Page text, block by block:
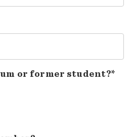
or former student?*